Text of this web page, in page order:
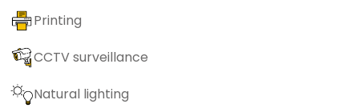
Printing
CCTV surveillance
Natural lighting